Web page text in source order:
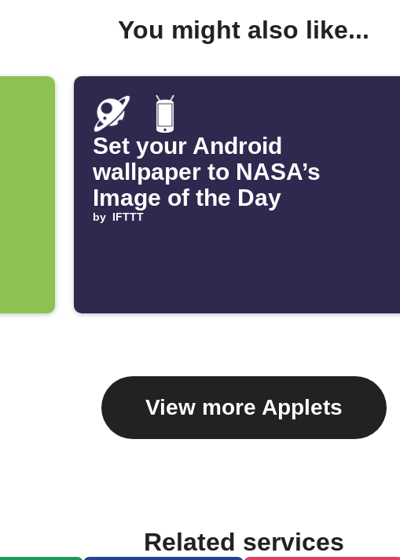
You might also like...
Set your Android
wallpaper to NASA’s
Image of the Day
by IFTTT
View more Applets
Related services